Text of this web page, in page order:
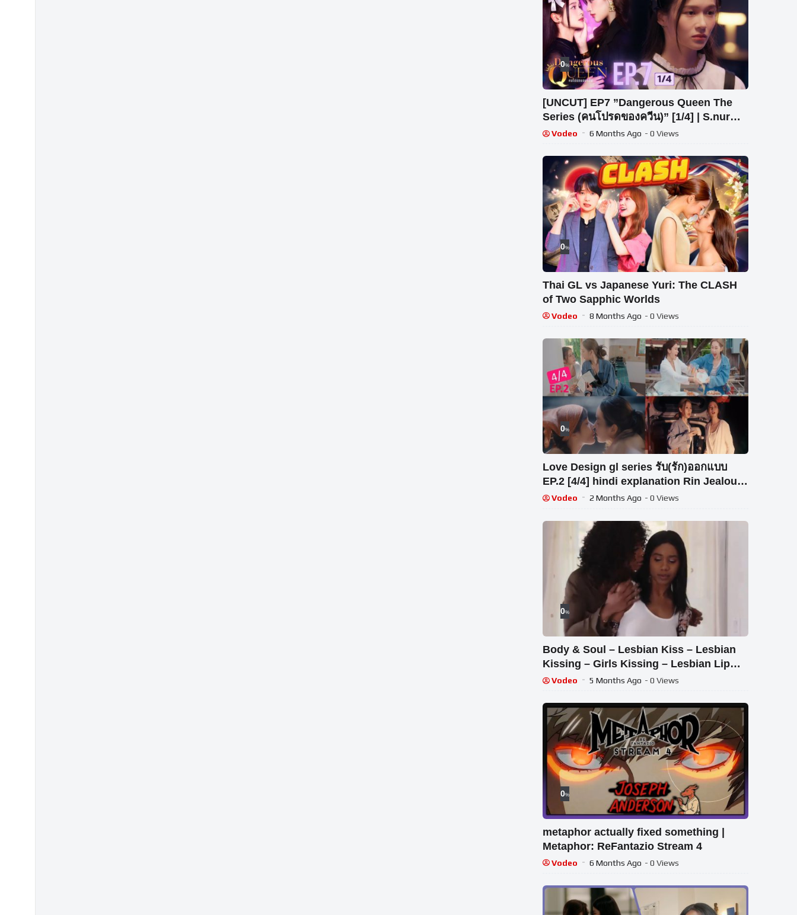
0%
[UNCUT] EP7 ”Dangerous Queen The
Series (คนโปรดของควีน)” [1/4] | S.nur
Entertainment
Vodeo 6 Months Ago - 0 Views
0%
Thai GL vs Japanese Yuri: The CLASH
of Two Sapphic Worlds
Vodeo 8 Months Ago - 0 Views
0%
Love Design gl series รับ(รัก)ออกแบบ
EP.2 [4/4] hindi explanation Rin Jealous
for Aokbab
Vodeo 2 Months Ago - 0 Views
0%
Body & Soul – Lesbian Kiss – Lesbian
Kissing – Girls Kissing – Lesbian Lip
Kiss – Kiss
Vodeo 5 Months Ago - 0 Views
0%
metaphor actually fixed something |
Metaphor: ReFantazio Stream 4
Vodeo 6 Months Ago - 0 Views